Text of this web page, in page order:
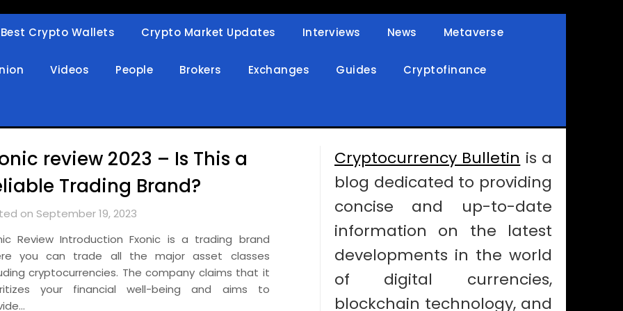
Best Crypto Wallets Crypto Market Updates Interviews News Metaverse
Videos People Brokers Exchanges Guides Cryptofinance
review 2023 – Is This a
Trading Brand?
on September 19, 2023
Review Introduction Fxonic is a trading brand
you can trade all the major asset classes
cryptocurrencies. The company claims that it
your financial well-being and aims to
Cryptocurrency Bulletin is a
blog dedicated to providing
concise and up-to-date
information on the latest
developments in the world
of digital currencies,
blockchain technology, and